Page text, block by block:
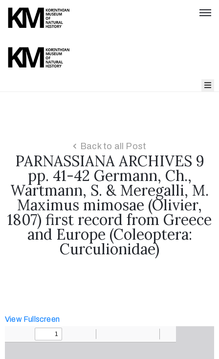
Home
Parnassiana
Archives
Our
research
Contact
Back to all Post
PARNASSIANA ARCHIVES 9
pp. 41-42 Germann, Ch.,
Wartmann, S. & Meregalli, M.
Maximus mimosae (Olivier,
1807) first record from Greece
and Europe (Coleoptera:
Curculionidae)
View Fullscreen